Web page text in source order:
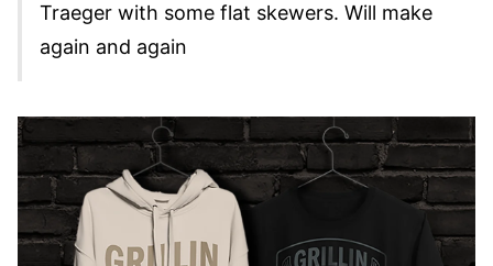
Traeger with some flat skewers. Will make
again and again